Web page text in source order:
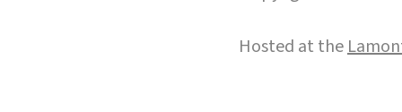
Hosted at the